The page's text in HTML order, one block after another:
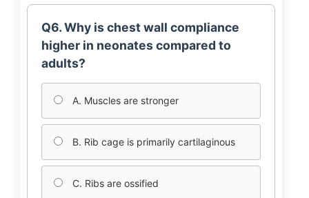
Q6. Why is chest wall compliance
higher in neonates compared to
adults?
A. Muscles are stronger
B. Rib cage is primarily cartilaginous
C. Ribs are ossified